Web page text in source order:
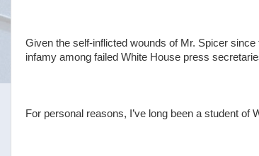
Given the self-inflicted wounds of Mr. Spicer since
infamy among failed White House press
For personal reasons, I’ve long been a student of